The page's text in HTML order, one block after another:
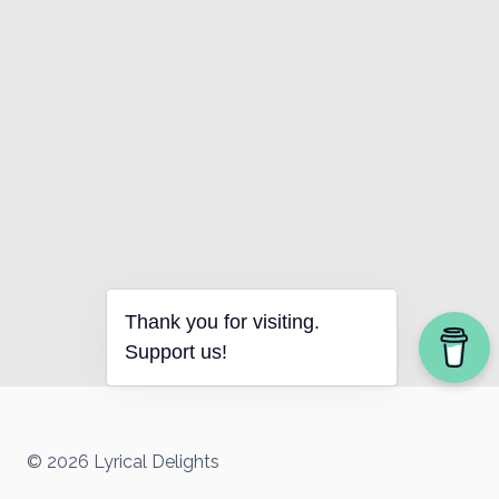
© 2026 Lyrical Delights
Thank you for visiting.
Support us!